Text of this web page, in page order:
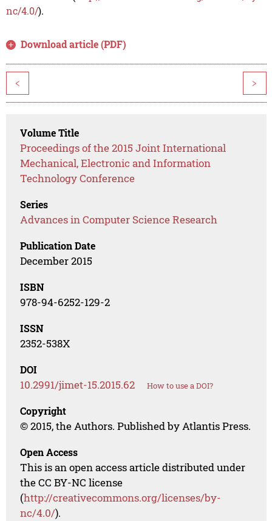
nc/4.0/).
Download article (PDF)
< >
Volume Title
Proceedings of the 2015 Joint International
Mechanical, Electronic and Information
Technology Conference
Series
Advances in Computer Science Research
Publication Date
December 2015
ISBN
978-94-6252-129-2
ISSN
2352-538X
DOI
10.2991/jimet-15.2015.62 How to use a DOI?
Copyright
© 2015, the Authors. Published by Atlantis Press.
Open Access
This is an open access article distributed under
the CC BY-NC license
(http://creativecommons.org/licenses/by-
nc/4.0/).